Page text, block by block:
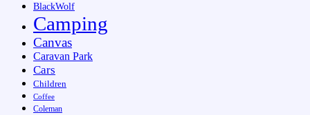
BlackWolf
Camping
Canvas
Caravan Park
Cars
Children
Coffee
Coleman